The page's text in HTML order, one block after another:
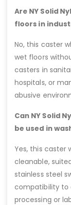
Are NY Solid
floors in
No, this caster
wet floors
casters in
hospitals, or
abusive
Can NY Solid
be used in
Yes, this caster
cleanable,
stainless steel
compatibility to
processing or